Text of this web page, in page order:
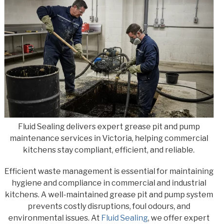
Fluid Sealing delivers expert grease pit and pump
maintenance services in Victoria, helping commercial
kitchens stay compliant, efficient, and reliable.
Efficient waste management is essential for maintaining
hygiene and compliance in commercial and industrial
kitchens. A well-maintained grease pit and pump system
prevents costly disruptions, foul odours, and
environmental issues. At Fluid Sealing, we offer expert